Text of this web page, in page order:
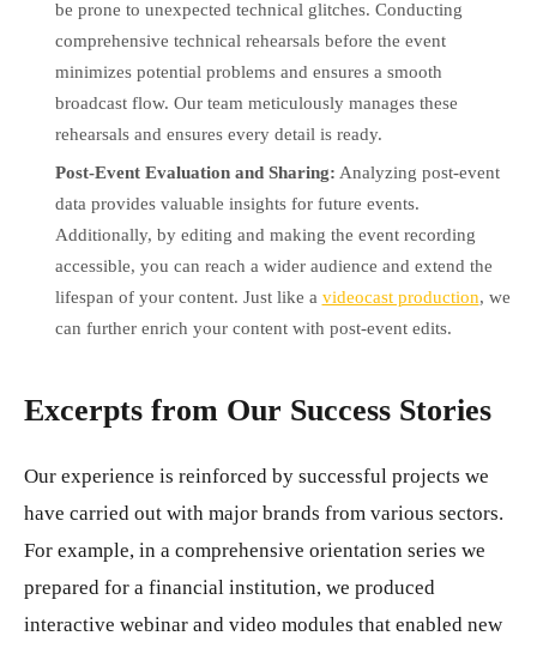
be prone to unexpected technical glitches. Conducting
comprehensive technical rehearsals before the event
minimizes potential problems and ensures a smooth
broadcast flow. Our team meticulously manages these
rehearsals and ensures every detail is ready.
Post-Event Evaluation and Sharing: Analyzing post-event
data provides valuable insights for future events.
Additionally, by editing and making the event recording
accessible, you can reach a wider audience and extend the
lifespan of your content. Just like a videocast production, we
can further enrich your content with post-event edits.
Excerpts from Our Success Stories
Our experience is reinforced by successful projects we
have carried out with major brands from various sectors.
For example, in a comprehensive orientation series we
prepared for a financial institution, we produced
interactive webinar and video modules that enabled new